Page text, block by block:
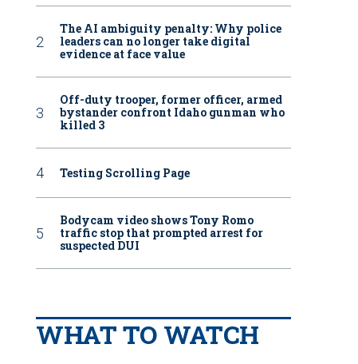
The AI ambiguity penalty: Why police
leaders can no longer take digital
evidence at face value
Off-duty trooper, former officer, armed
bystander confront Idaho gunman who
killed 3
Testing Scrolling Page
Bodycam video shows Tony Romo
traffic stop that prompted arrest for
suspected DUI
WHAT TO WATCH